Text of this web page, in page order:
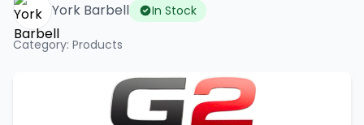
York Barbell In Stock
Category: Products